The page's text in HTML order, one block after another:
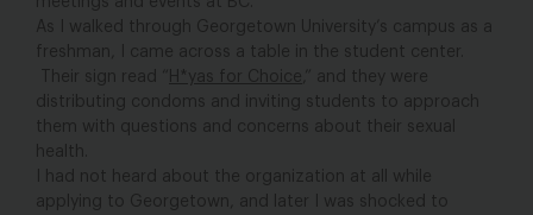
As I walked through Georgetown University’s campus as a
freshman, I came across a table in the student center.
Their sign read “
H*yas for Choice ,” and they were
distributing condoms and inviting students to approach
them with questions and concerns about their sexual
health.
I had not heard about the organization at all while
applying to Georgetown, and later I was shocked to